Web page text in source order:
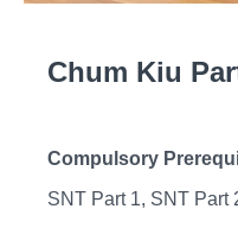
Chum Kiu
Compulsory
SNT Part 1, SNT Part